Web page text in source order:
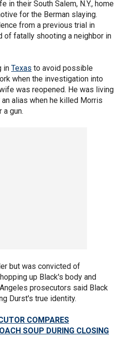
in their South Salem, N.Y., home
for the Berman slaying.
from a previous trial in
of fatally shooting a neighbor in
in Texas to avoid possible
when the investigation into
was reopened. He was living
alias when he killed Morris
a gun.
but was convicted of
up Black's body and
prosecutors said Black
Durst's true identity.
COMPARES
SOUP DURING CLOSING